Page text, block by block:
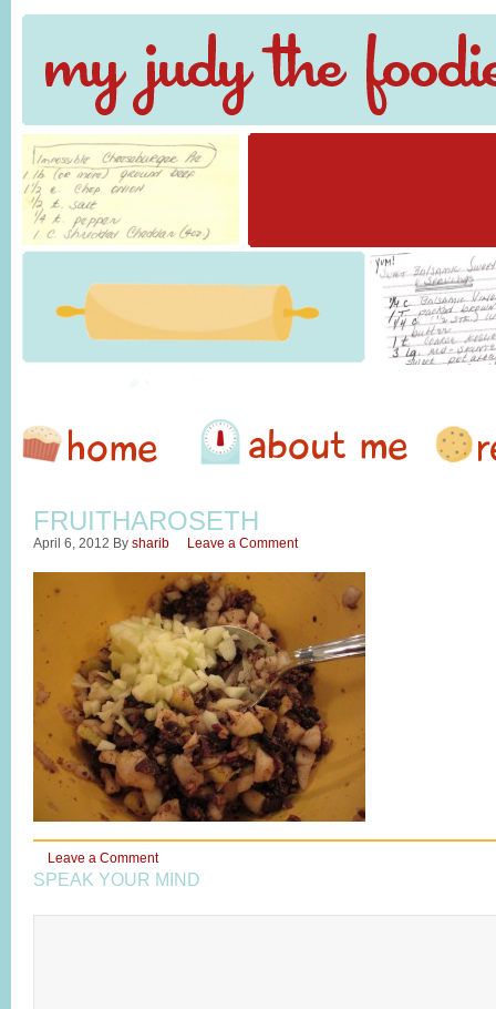
FRUITHAROSETH
April 6, 2012 By sharib Leave a Comment
Leave a Comment
SPEAK YOUR MIND